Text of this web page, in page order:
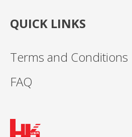
QUICK LINKS
Terms and Conditions
FAQ